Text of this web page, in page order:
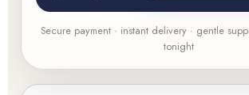
Secure payment · instant delivery · gentle
tonight